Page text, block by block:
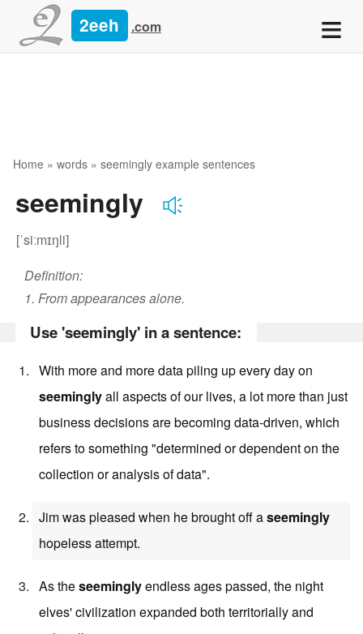
2eeh .com ≡
Home » words » seemingly example sentences
seemingly
[ˈsiːmɪŋli]
Definition:
1. From appearances alone.
Use 'seemingly' in a sentence:
With more and more data piling up every day on
seeminglyall aspects of our lives, a lot more than just
business decisions are becoming data-driven, which
refers to something "determined or dependent on the
collection or analysis of data".
Jim was pleased when he brought off aseemingly
hopeless attempt.
As theseeminglyendless ages passed, the night
elves' civilization expanded both territorially and